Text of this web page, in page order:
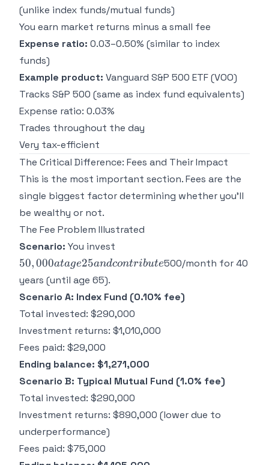
(unlike index funds/mutual funds)
You earn market returns minus a small fee
Expense ratio: 0.03–0.50% (similar to index
funds)
Example product: Vanguard S&P 500 ETF (VOO)
Tracks S&P 500 (same as index fund equivalents)
Expense ratio: 0.03%
Trades throughout the day
Very tax-efficient
The Critical Difference: Fees and Their Impact
This is the most important section. Fees are the
single biggest factor determining whether you'll
be wealthy or not.
The Fee Problem Illustrated
Scenario: You invest
age 25
50,000atage25andcontribute500/month for 40
years (until age 65).
Scenario A: Index Fund (0.10% fee)
Total invested: $290,000
Investment returns: $1,010,000
Fees paid: $29,000
Ending balance: $1,271,000
Scenario B: Typical Mutual Fund (1.0% fee)
Total invested: $290,000
Investment returns: $890,000 (lower due to
underperformance)
Fees paid: $75,000